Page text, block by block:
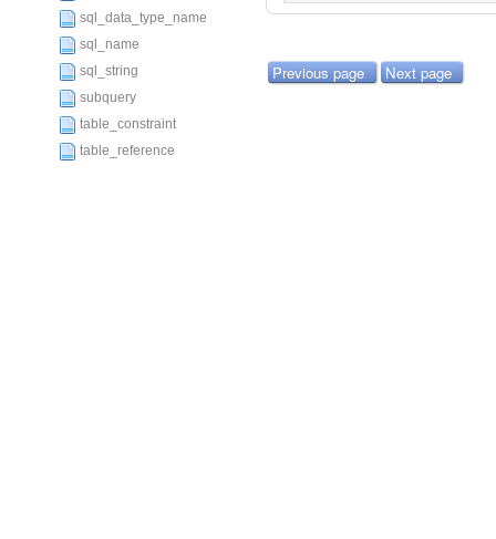
sql_data_type_name
sql_name
sql_string
subquery
table_constraint
table_reference
Previous page Next page